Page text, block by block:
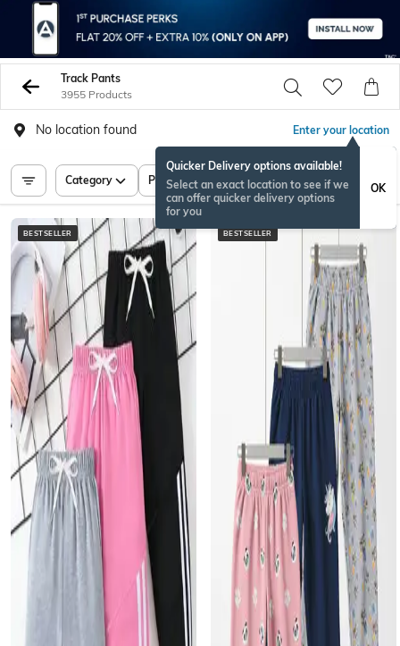
Track Pants
3955 Products
No location found Enter your location
Quicker Delivery options available!
Select an exact location to see if we
can offer quicker delivery options
for you
OK
Category Price
BESTSELLER BESTSELLER